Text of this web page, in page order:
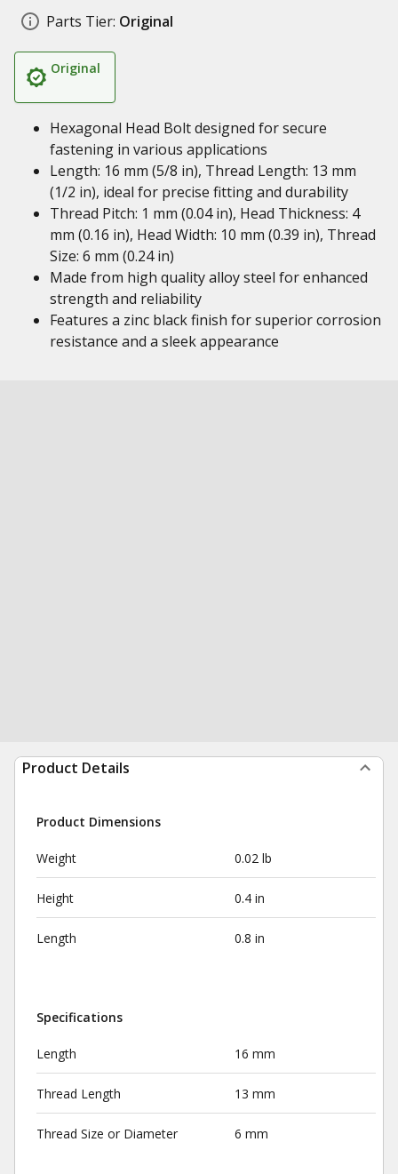
Parts Tier: Original
Original
Hexagonal Head Bolt designed for secure
fastening in various applications
Length: 16 mm (5/8 in), Thread Length: 13 mm
(1/2 in), ideal for precise fitting and durability
Thread Pitch: 1 mm (0.04 in), Head Thickness: 4
mm (0.16 in), Head Width: 10 mm (0.39 in), Thread
Size: 6 mm (0.24 in)
Made from high quality alloy steel for enhanced
strength and reliability
Features a zinc black finish for superior corrosion
resistance and a sleek appearance
Product Details
Product Dimensions
Weight 0.02 lb
Height 0.4 in
Length 0.8 in
Specifications
Length 16 mm
Thread Length 13 mm
Thread Size or Diameter 6 mm